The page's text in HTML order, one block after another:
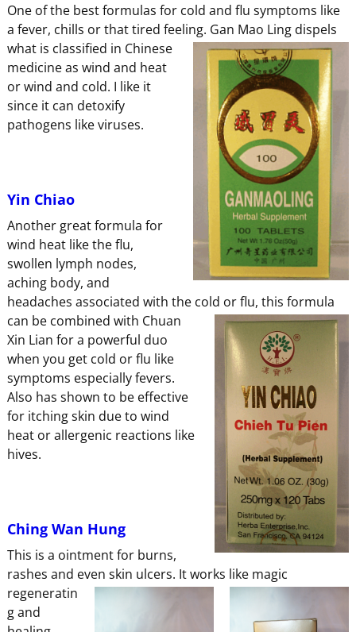
One of the best formulas for cold and flu symptoms like
a fever, chills or that tired feeling. Gan Mao Ling dispels
what is classified in Chinese
medicine as wind and heat
or wind and cold. I like it
since it can detoxify
pathogens like viruses.
Yin Chiao
Another great formula for
wind heat like the flu,
swollen lymph nodes,
aching body, and
headaches associated with the cold or flu, this formula
can be combined with Chuan
Xin Lian for a powerful duo
when you get cold or flu like
symptoms especially fevers.
Also has shown to be effective
for itching skin due to wind
heat or allergenic reactions like
hives.
Ching Wan Hung
This is a ointment for burns,
rashes and even skin ulcers. It works like magic
regeneratin
g and